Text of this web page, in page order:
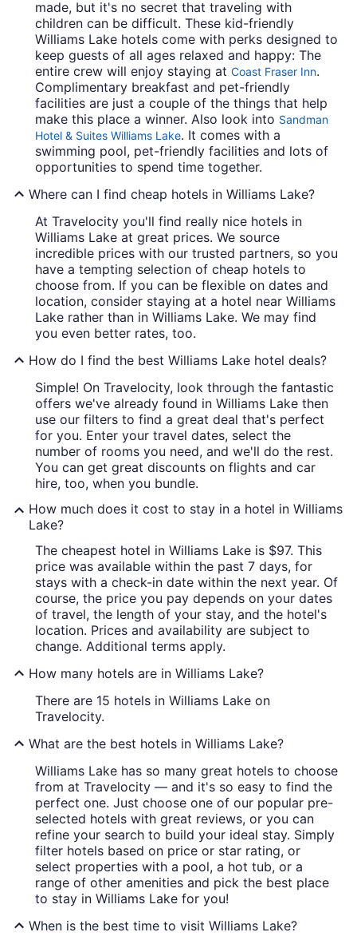
made, but it's no secret that traveling with
children can be difficult. These kid-friendly
Williams Lake hotels come with perks designed to
keep guests of all ages relaxed and happy: The
entire crew will enjoy staying at Coast Fraser Inn.
Complimentary breakfast and pet-friendly
facilities are just a couple of the things that help
make this place a winner. Also look into Sandman
Hotel & Suites Williams Lake. It comes with a
swimming pool, pet-friendly facilities and lots of
opportunities to spend time together.
Where can I find cheap hotels in Williams Lake?
At Travelocity you'll find really nice hotels in
Williams Lake at great prices. We source
incredible prices with our trusted partners, so you
have a tempting selection of cheap hotels to
choose from. If you can be flexible on dates and
location, consider staying at a hotel near Williams
Lake rather than in Williams Lake. We may find
you even better rates, too.
How do I find the best Williams Lake hotel deals?
Simple! On Travelocity, look through the fantastic
offers we've already found in Williams Lake then
use our filters to find a great deal that's perfect
for you. Enter your travel dates, select the
number of rooms you need, and we'll do the rest.
You can get great discounts on flights and car
hire, too, when you bundle.
How much does it cost to stay in a hotel in Williams
Lake?
The cheapest hotel in Williams Lake is $97. This
price was available within the past 7 days, for
stays with a check-in date within the next year. Of
course, the price you pay depends on your dates
of travel, the length of your stay, and the hotel's
location. Prices and availability are subject to
change. Additional terms apply.
How many hotels are in Williams Lake?
There are 15 hotels in Williams Lake on
Travelocity.
What are the best hotels in Williams Lake?
Williams Lake has so many great hotels to choose
from at Travelocity — and it's so easy to find the
perfect one. Just choose one of our popular pre-
selected hotels with great reviews, or you can
refine your search to build your ideal stay. Simply
filter hotels based on price or star rating, or
select properties with a pool, a hot tub, or a
range of other amenities and pick the best place
to stay in Williams Lake for you!
When is the best time to visit Williams Lake?